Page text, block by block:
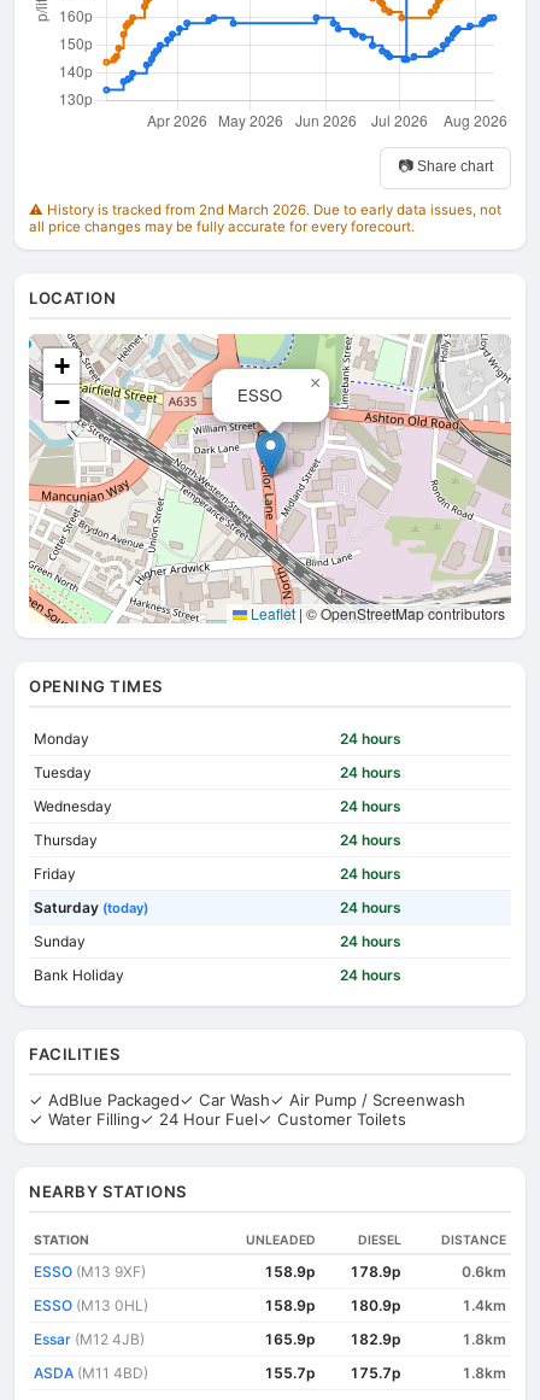
📷 Share chart
⚠️ History is tracked from 2nd March 2026. Due to early data issues, not
all price changes may be fully accurate for every forecourt.
LOCATION
ESSO
×
+
−
Leaflet | © OpenStreetMap contributors
OPENING TIMES
Monday
24 hours
Tuesday
24 hours
Wednesday
24 hours
Thursday
24 hours
Friday
24 hours
Saturday (today)
24 hours
Sunday
24 hours
Bank Holiday
24 hours
FACILITIES
✓ AdBlue Packaged✓ Car Wash✓ Air Pump / Screenwash
✓ Water Filling✓ 24 Hour Fuel✓ Customer Toilets
NEARBY STATIONS
STATION UNLEADED DIESEL DISTANCE
ESSO (M13 9XF) 158.9p 178.9p
0.6km
ESSO (M13 0HL) 158.9p 180.9p
1.4km
Essar (M12 4JB) 165.9p 182.9p
1.8km
ASDA (M11 4BD) 155.7p 175.7p
1.8km